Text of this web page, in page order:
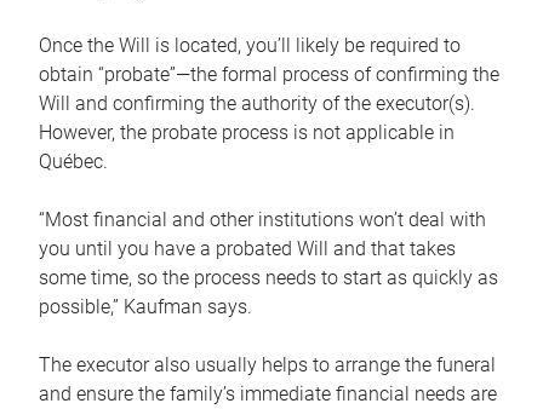
Once the Will is located, you’ll likely be required to
obtain “probate”—the formal process of confirming the
Will and confirming the authority of the executor(s).
However, the probate process is not applicable in
Québec.
“Most financial and other institutions won’t deal with
you until you have a probated Will and that takes
some time, so the process needs to start as quickly as
possible,” Kaufman says.
The executor also usually helps to arrange the funeral
and ensure the family’s immediate financial needs are